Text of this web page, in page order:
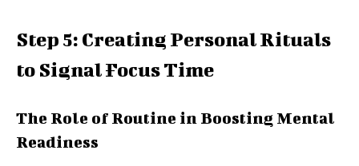
Step 5: Creating Personal Rituals
to Signal Focus Time
The Role of Routine in Boosting Mental
Readiness